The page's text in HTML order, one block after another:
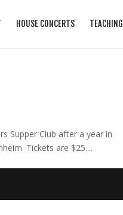
HOUSE CONCERTS TEACHING
Supper Club after a year in
Tickets are $25....